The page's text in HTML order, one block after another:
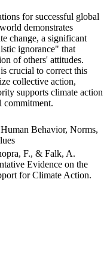
for successful global
demonstrates
change, a significant
ignorance" that
of others' attitudes.
crucial to correct this
collective action,
supports climate action
commitment.
Behavior, Norms,
F., & Falk, A.
Evidence on the
for Climate Action.